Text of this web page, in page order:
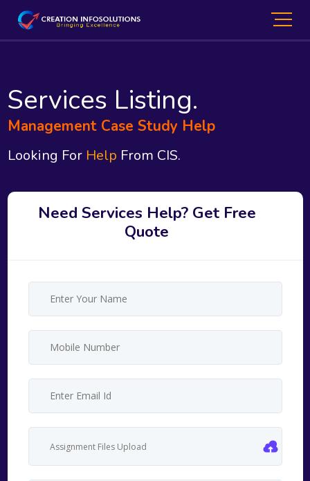
Services Listing.
Management Case Study Help
Looking For Help From CIS.
Need Services Help? Get Free
Quote
Assignment Files Upload